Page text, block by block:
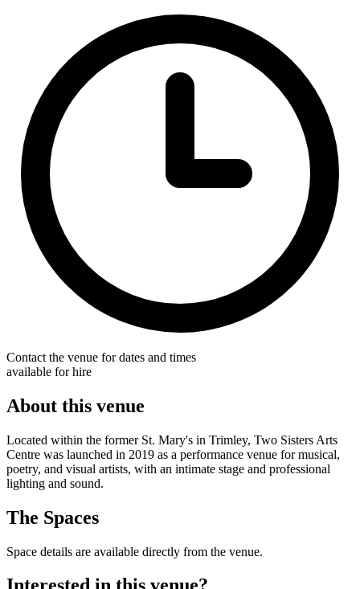
Contact the venue for dates and times
available for hire
About this venue
Located within the former St. Mary's in Trimley, Two Sisters Arts
Centre was launched in 2019 as a performance venue for musical,
poetry, and visual artists, with an intimate stage and professional
lighting and sound.
The Spaces
Space details are available directly from the venue.